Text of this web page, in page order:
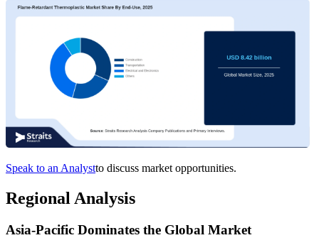
Speak to an Analystto discuss market opportunities.
Regional Analysis
Asia-Pacific Dominates the Global Market